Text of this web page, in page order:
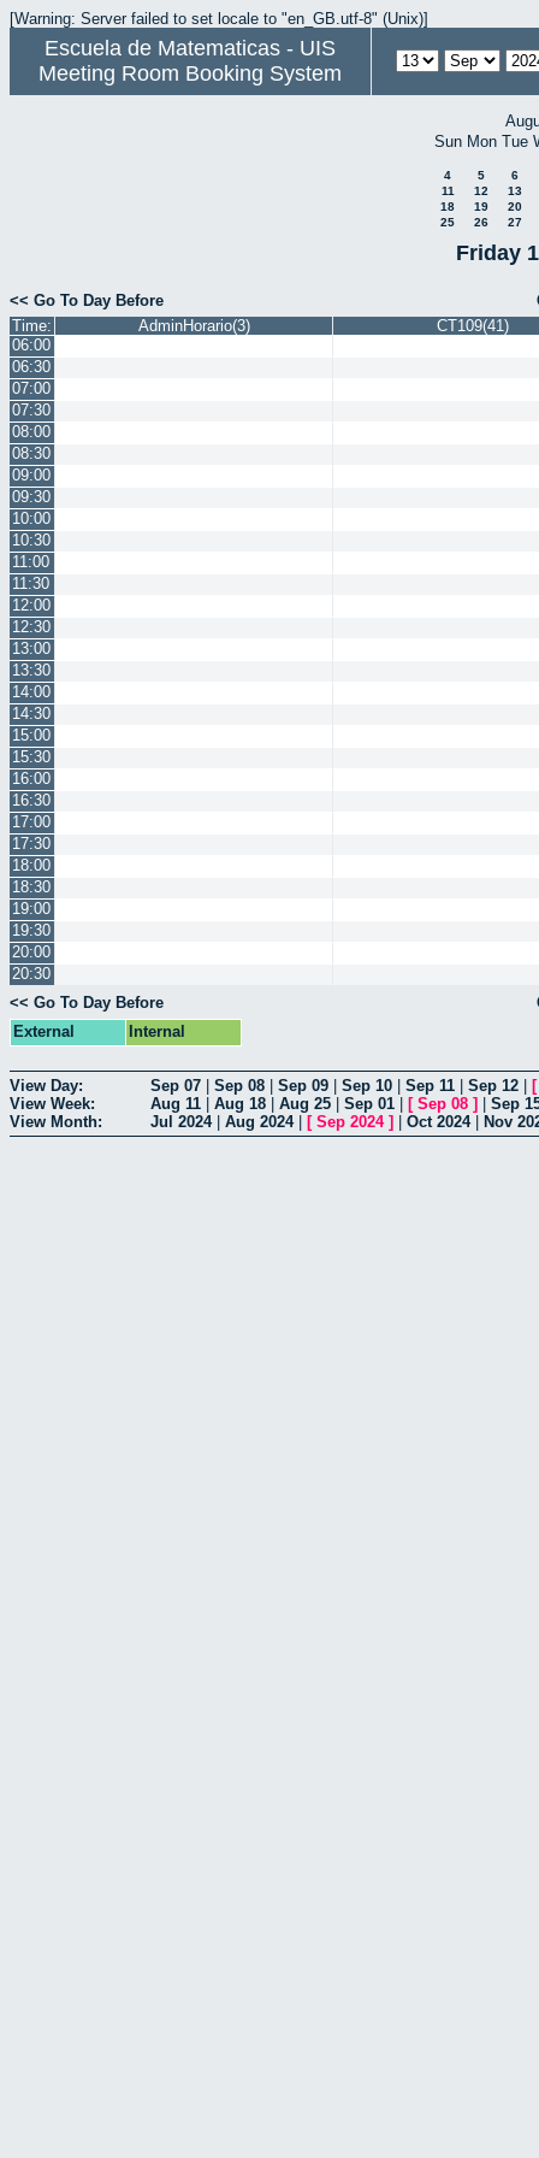
[Warning: Server failed to set locale to "en_GB.utf-8" (Unix)]
Escuela de Matematicas - UIS
Meeting Room Booking System
Sun Mon Tue
4 5
6
11
12
13
18
19
20
25
26 27
Friday
<< Go To Day Before
Time:
AdminHorario(3)
CT109(41)
06:00
06:30
07:00
07:30
08:00
08:30
09:00
09:30
10:00
10:30
11:00
11:30
12:00
12:30
13:00
13:30
14:00
14:30
15:00
15:30
16:00
16:30
17:00
17:30
18:00
18:30
19:00
19:30
20:00
20:30
<< Go To Day Before
External
Internal
View Day: Sep 07 Sep 08 Sep 09 Sep 10 Sep 11 Sep 12
View Week:
Aug 11 Aug 18 Aug 25 Sep 01 [ Sep 08 ]
Sep
View Month:
Jul 2024| Aug 2024| [ Sep 2024] Oct 2024| Nov